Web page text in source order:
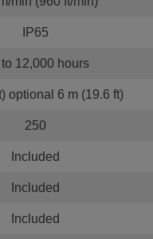
IP65
12,000 hours
optional 6 m (19.6 ft)
250
Included
Included
Included